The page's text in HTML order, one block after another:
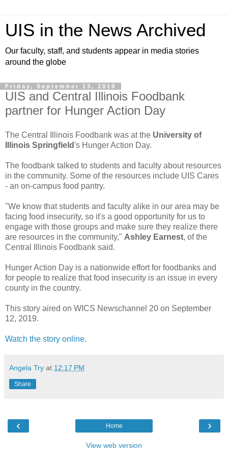
UIS in the News Archived
Our faculty, staff, and students appear in media stories
around the globe
Friday, September 13, 2019
UIS and Central Illinois Foodbank
partner for Hunger Action Day
The Central Illinois Foodbank was at the University of
Illinois Springfield's Hunger Action Day.
The foodbank talked to students and faculty about resources
in the community. Some of the resources include UIS Cares
- an on-campus food pantry.
"We know that students and faculty alike in our area may be
facing food insecurity, so it's a good opportunity for us to
engage with those groups and make sure they realize there
are resources in the community," Ashley Earnest, of the
Central Illinois Foodbank said.
Hunger Action Day is a nationwide effort for foodbanks and
for people to realize that food insecurity is an issue in every
county in the country.
This story aired on WICS Newschannel 20 on September
12, 2019.
Watch the story online.
Angela Try at 12:17 PM
Share
‹ ›
Home
View web version